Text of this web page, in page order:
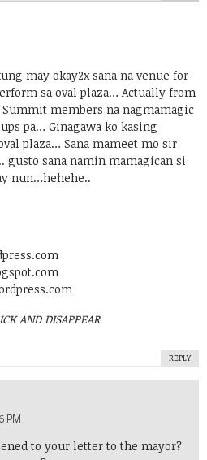
may okay2x sana na venue for
sa oval plaza… Actually from
members na nagmamagic
pa… Ginagawa ko kasing
plaza… Sana mameet mo sir
sana namin mamagican si
nun…hehehe..
AND DISAPPEAR
REPLY
PM
to your letter to the mayor?